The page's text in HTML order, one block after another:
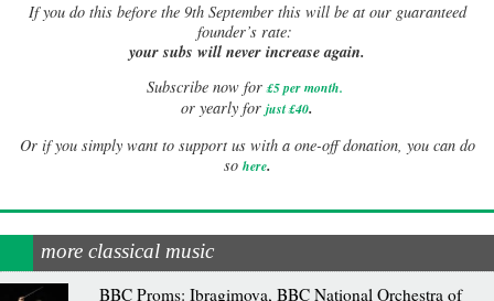
Ifyou do this before the 9th September this will be at our guaranteed
founder’s rate:
your subs will never increase again.
Subscribe now for £5 per month.
or yearly for just £40.
Or if you simply want to support us with a one-off donation, you can do
so here.
more classical music
BBC Proms: Ibragimova, BBC National Orchestra of